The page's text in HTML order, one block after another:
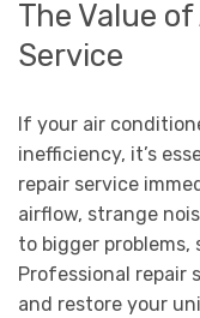
The Value
Service
If your air
inefficiency, it’s
repair service
airflow, strange
to bigger problems,
Professional repair
and restore your